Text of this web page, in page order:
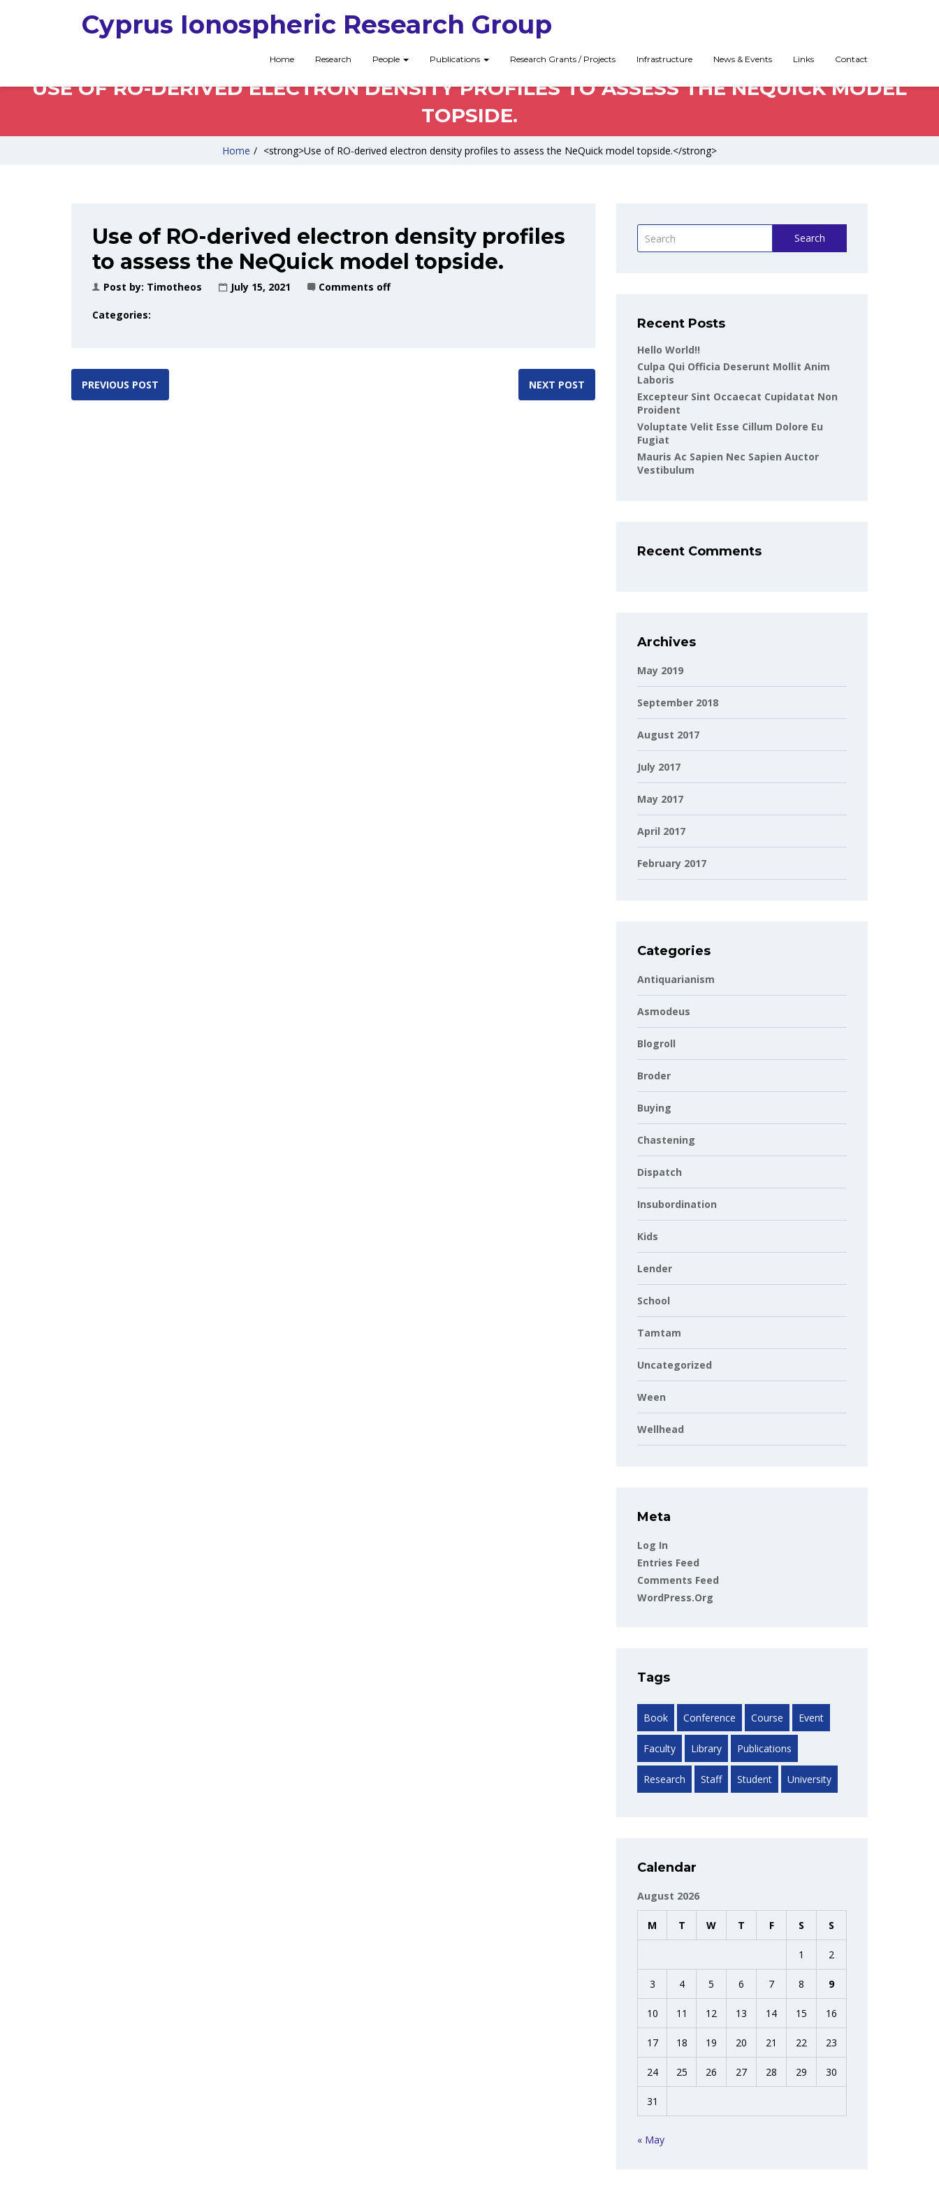
Cyprus Ionospheric Research Group
Home Research People Publications Research Grants / Projects Infrastructure News & Events Links Contact
USE OF RO-DERIVED ELECTRON DENSITY PROFILES TO ASSESS THE NEQUICK MODEL
TOPSIDE.
Home / <strong>Use of RO-derived electron density profiles to assess the NeQuick model topside.</strong>
Use of RO-derived electron density profiles
to assess the NeQuick model topside.
Post by: Timotheos July 15, 2021 Comments off
Categories:
PREVIOUS POST NEXT POST
Search
Recent Posts
Hello World!!
Culpa Qui Officia Deserunt Mollit Anim
Laboris
Excepteur Sint Occaecat Cupidatat Non
Proident
Voluptate Velit Esse Cillum Dolore Eu
Fugiat
Mauris Ac Sapien Nec Sapien Auctor
Vestibulum
Recent Comments
Archives
May 2019
September 2018
August 2017
July 2017
May 2017
April 2017
February 2017
Categories
Antiquarianism
Asmodeus
Blogroll
Broder
Buying
Chastening
Dispatch
Insubordination
Kids
Lender
School
Tamtam
Uncategorized
Ween
Wellhead
Meta
Log In
Entries Feed
Comments Feed
WordPress.org
Tags
Book Conference Course Event
Faculty Library Publications
Research Staff Student University
Calendar
August 2026
M T W T F S S
1 2
3 4 5 6 7 8 9
10 11 12 13 14 15 16
17 18 19 20 21 22 23
24 25 26 27 28 29 30
31
« May